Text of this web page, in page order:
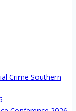
Crime Southern